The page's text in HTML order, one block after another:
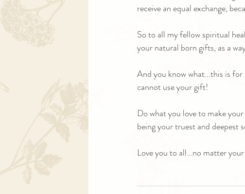
receive an equal exchange,
So to all my fellow spiritual
your natural born gifts, as a
And you know what...this is
cannot use your gift!
Do what you love to make
being your truest and deepest
Love you to all...no matter